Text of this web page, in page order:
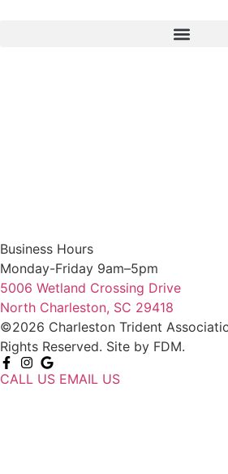
Business Hours
Monday-Friday 9am–5pm
5006 Wetland Crossing Drive
North Charleston, SC 29418
©2026 Charleston Trident
Rights Reserved. Site by FDM.
CALL US EMAIL US